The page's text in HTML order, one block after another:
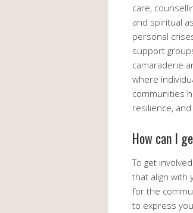
care,
and spiritual
personal
support
camaraderie
where
communities
resilience,
How can I
To get
that align with
for the
to express